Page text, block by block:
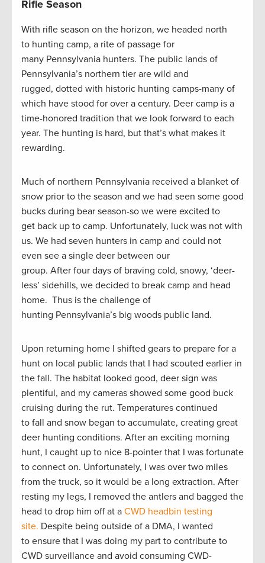
Rifle Season
With rifle season on the horizon, we headed north
to hunting camp, a rite of passage for
many Pennsylvania hunters. The public lands of
Pennsylvania’s northern tier are wild and
rugged, dotted with historic hunting camps-many of
which have stood for over a century. Deer camp is a
time-honored tradition that we look forward to each
year. The hunting is hard, but that’s what makes it
rewarding.
Much of northern Pennsylvania received a blanket of
snow prior to the season and we had seen some good
bucks during bear season-so we were excited to
get back up to camp. Unfortunately, luck was not with
us. We had seven hunters in camp and could not
even see a single deer between our
group. After four days of braving cold, snowy, ‘deer-
less’ sidehills, we decided to break camp and head
home. Thus is the challenge of
hunting Pennsylvania’s big woods public land.
Upon returning home I shifted gears to prepare for a
hunt on local public lands that I had scouted earlier in
the fall. The habitat looked good, deer sign was
plentiful, and my cameras showed some good buck
cruising during the rut. Temperatures continued
to fall and snow began to accumulate, creating great
deer hunting conditions. After an exciting morning
hunt, I caught up to nice 8-pointer that I was fortunate
to connect on. Unfortunately, I was over two miles
from the truck, so it would be a long extraction. After
resting my legs, I removed the antlers and bagged the
head to drop him off at a CWD headbin testing
site. Despite being outside of a DMA, I wanted
to ensure that I was doing my part to contribute to
CWD surveillance and avoid consuming CWD-